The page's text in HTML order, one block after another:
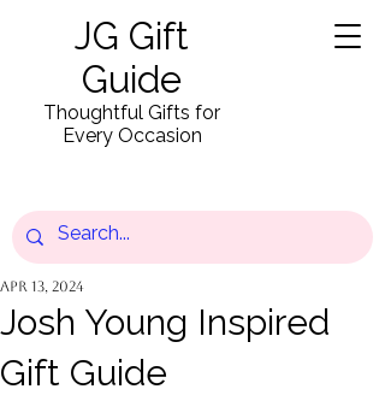
JG Gift
Guide
Thoughtful Gifts for
Every Occasion
Josh Young Inspired
Gift Guide
Apr 13, 2024